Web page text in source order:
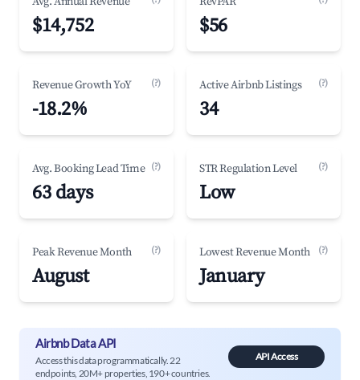
$14,752 $56
Revenue Growth YoY (?)
-18.2%
Active Airbnb Listings (?)
34
Avg. Booking Lead Time (?)
63 days
STR Regulation Level (?)
Low
Peak Revenue Month (?)
August
Lowest Revenue Month (?)
January
Airbnb Data API
Access this data programmatically. 22
endpoints, 20M+ properties, 190+ countries.
API Access